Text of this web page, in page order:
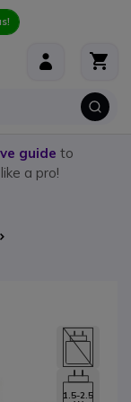
guide to
like a pro!
1.5-2.5